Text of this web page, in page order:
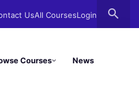
UsAll CoursesLogin search
Courses News